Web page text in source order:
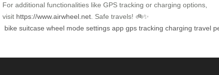
For additional functionalities like GPS tracking or charging options,
visit https://www.airwheel.net . Safe travels! 🚲✨
bike suitcase wheel mode settings app gps tracking charging travel